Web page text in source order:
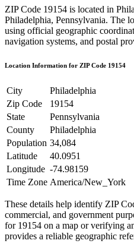
ZIP Code 19154 is located in
Philadelphia, Pennsylvania. The
using official geographic
navigation systems, and postal
Location Information for ZIP Code 19154
City
Philadelphia
Zip Code
19154
State
Pennsylvania
County
Philadelphia
Population 34,084
Latitude
40.0951
Longitude -74.98159
Time Zone America/New_York
These details help identify ZIP
commercial, and government
for 19154 on a map or verifying
provides a reliable geographic